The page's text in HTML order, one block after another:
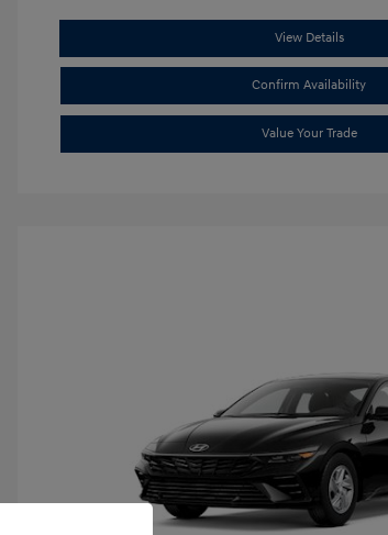
View Details
Confirm Availability
Value Your Trade